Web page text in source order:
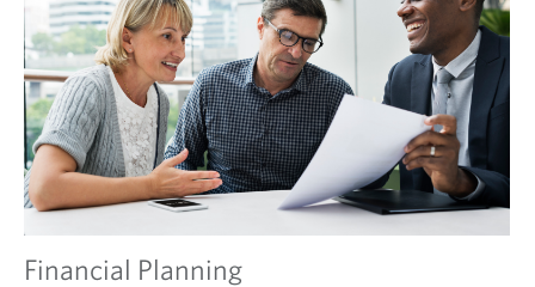
Financial Planning